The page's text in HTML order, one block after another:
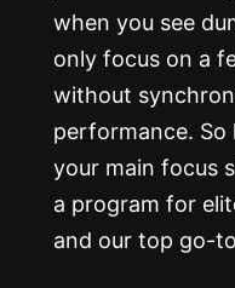
when you see
only focus on a
without
performance. So
your main focus
a program for
and our top go-